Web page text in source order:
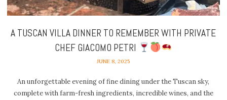
A TUSCAN VILLA DINNER TO REMEMBER WITH PRIVATE
CHEF GIACOMO PETRI
JUNE 8, 2025
An unforgettable evening of fine dining under the Tuscan sky,
complete with farm-fresh ingredients, incredible wines, and the